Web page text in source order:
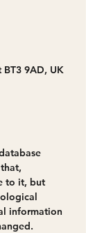
BT3 9AD, UK
to it, but
information